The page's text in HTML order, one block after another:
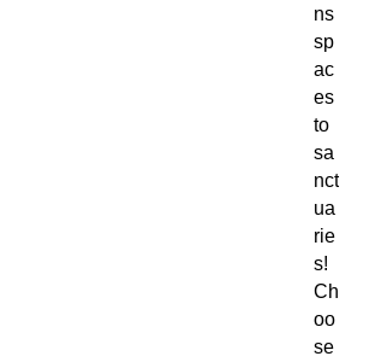
ns
sp
ac
es
to
sa
nct
ua
rie
s!
Ch
oo
se